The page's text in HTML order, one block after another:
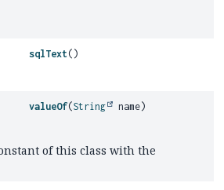
sqlText ()
valueOf(String name)
of this class with the